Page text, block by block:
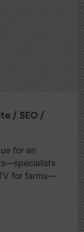
/ SEO /
for an
for farms—